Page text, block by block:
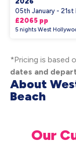
05th January - 21st
£2065 pp
5 nights West
*Pricing is based
dates and
About
Beach
Our